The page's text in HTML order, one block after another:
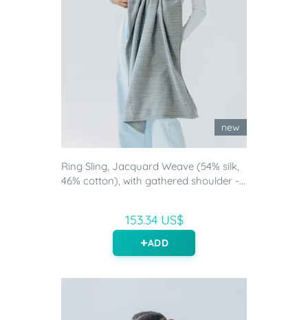
new
Ring Sling, Jacquard Weave (54% silk,
46% cotton), with gathered shoulder -...
153.34 US$
ADD